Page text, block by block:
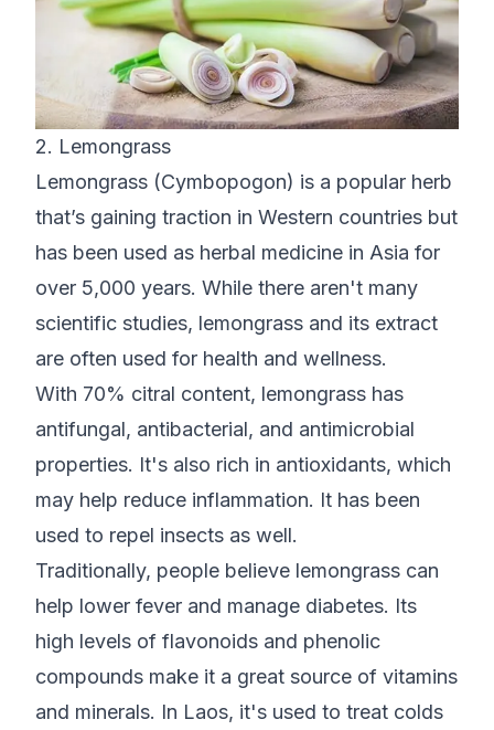
2. Lemongrass
Lemongrass (Cymbopogon) is a popular herb
that’s gaining traction in Western countries but
has been used as herbal medicine in Asia for
over 5,000 years. While there aren't many
scientific studies, lemongrass and its extract
are often used for health and wellness.
With 70% citral content, lemongrass has
antifungal, antibacterial, and antimicrobial
properties. It's also rich in antioxidants, which
may help reduce inflammation. It has been
used to repel insects as well.
Traditionally, people believe lemongrass can
help lower fever and manage diabetes. Its
high levels of flavonoids and phenolic
compounds make it a great source of vitamins
and minerals. In Laos, it's used to treat colds